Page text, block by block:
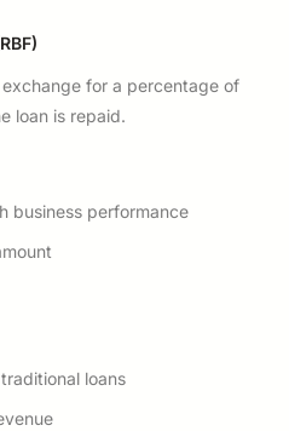
for a percentage of
loan is repaid.
business performance
loans